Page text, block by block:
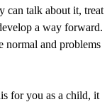
can talk about it, treat
a way forward.
normal and problems
for you as a child, it